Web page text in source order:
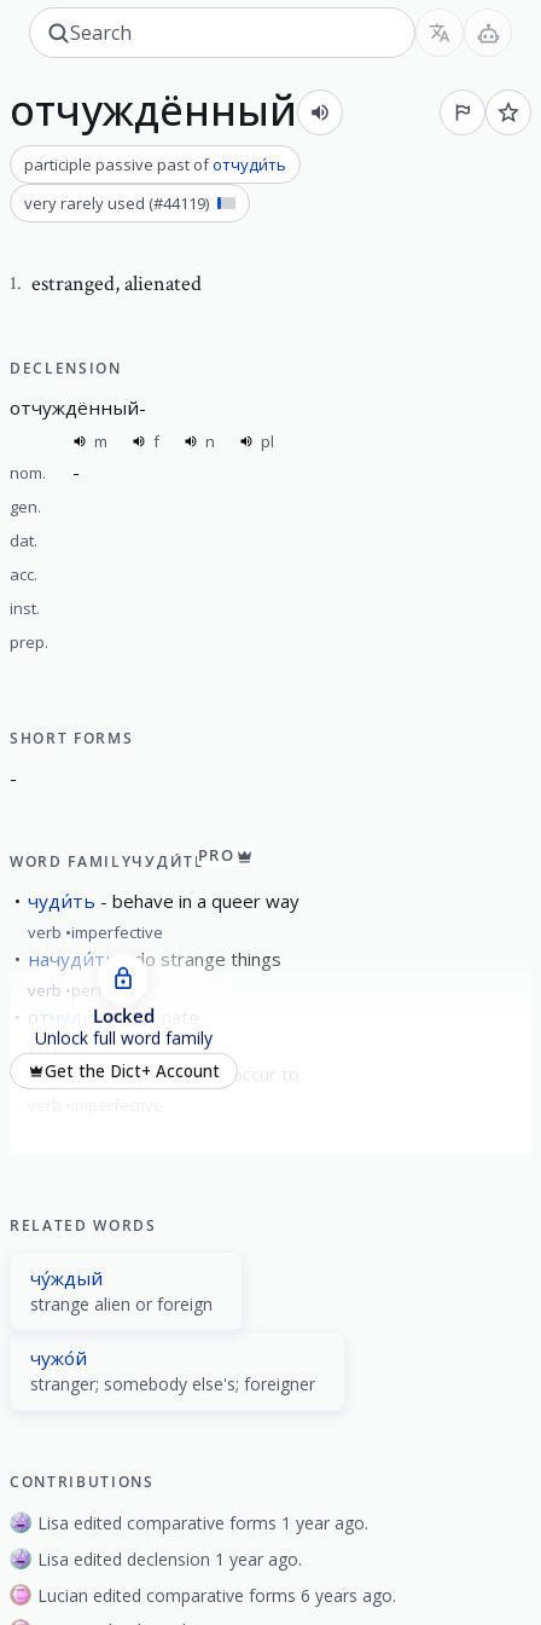
отчуждённый
participle passive past ofотчуди́ть
very rarely used (#44119)
1. estranged,alienated
DECLENSION
отчуждённый-
m f n
pl
nom.
-
gen.
dat.
acc.
inst.
prep.
SHORT FORMS
-
WORD FAMILYЧУДИ́ТЬPRO
чуди́ть behave in a queer way
verb imperfective
начуди́ть do strange things
verb perfective
отчуди́ть alienate
verb perfective
чу́диться to seem; to occur to
Locked
Unlock full word family
Get the Dict+ Account
RELATED WORDS
чу́ждый
strange alien or foreign
чужо́й
stranger; somebody else's; foreigner
CONTRIBUTIONS
Lisa edited comparative forms 1 year ago.
Lisa edited declension 1 year ago.
Lucian edited comparative forms 6 years ago.